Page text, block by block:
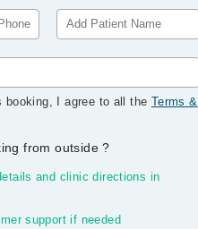
booking, I agree to all the Terms &
from outside?
and clinic directions in
support if needed